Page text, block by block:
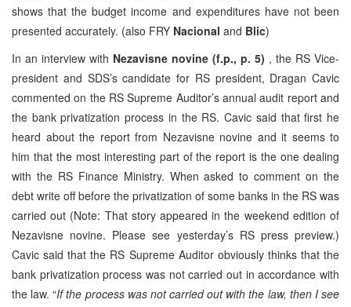
shows that the budget income and expenditures have not been
presented accurately. (also FRY Nacional and Blic)
In an interview with Nezavisne novine (f.p., p. 5) , the RS Vice-
president and SDS’s candidate for RS president, Dragan Cavic
commented on the RS Supreme Auditor’s annual audit report and
the bank privatization process in the RS. Cavic said that first he
heard about the report from Nezavisne novine and it seems to
him that the most interesting part of the report is the one dealing
with the RS Finance Ministry. When asked to comment on the
debt write off before the privatization of some banks in the RS was
carried out (Note: That story appeared in the weekend edition of
Nezavisne novine. Please see yesterday’s RS press preview.)
Cavic said that the RS Supreme Auditor obviously thinks that the
bank privatization process was not carried out in accordance with
the law. “If the process was not carried out with the law, then I see